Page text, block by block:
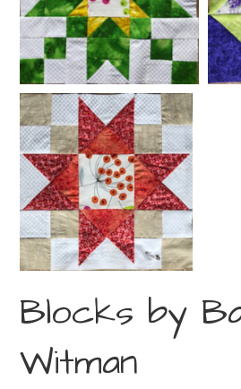
Blocks by
Witman